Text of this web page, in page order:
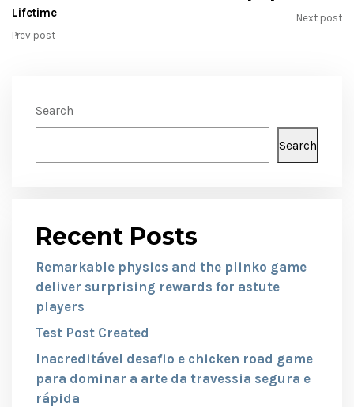
Lifetime
Prev post
Next post
Search
Search
Recent Posts
Remarkable physics and the plinko game
deliver surprising rewards for astute
players
Test Post Created
Inacreditável desafio e chicken road game
para dominar a arte da travessia segura e
rápida